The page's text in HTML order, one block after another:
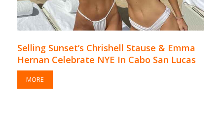
Selling Sunset’s Chrishell Stause & Emma
Hernan Celebrate NYE In Cabo San Lucas
MORE